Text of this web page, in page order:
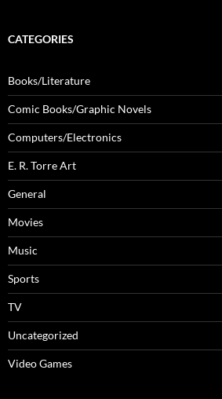
CATEGORIES
Books/Literature
Comic Books/Graphic Novels
Computers/Electronics
E. R. Torre Art
General
Movies
Music
Sports
TV
Uncategorized
Video Games